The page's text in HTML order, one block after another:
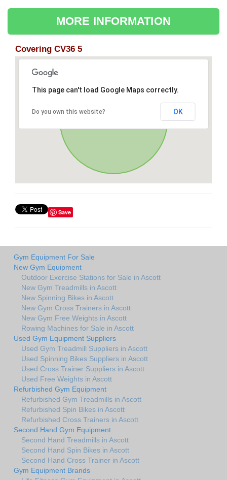
MORE INFORMATION
Covering CV36 5
This page can't load Google Maps correctly.
Do you own this website? OK
Save
Gym Equipment For Sale
New Gym Equipment
Outdoor Exercise Stations for Sale in Ascott
New Gym Treadmills in Ascott
New Spinning Bikes in Ascott
New Gym Cross Trainers in Ascott
New Gym Free Weights in Ascott
Rowing Machines for Sale in Ascott
Used Gym Equipment Suppliers
Used Gym Treadmill Suppliers in Ascott
Used Spinning Bikes Suppliers in Ascott
Used Cross Trainer Suppliers in Ascott
Used Free Weights in Ascott
Refurbished Gym Equipment
Refurbished Gym Treadmills in Ascott
Refurbished Spin Bikes in Ascott
Refurbished Cross Trainers in Ascott
Second Hand Gym Equipment
Second Hand Treadmills in Ascott
Second Hand Spin Bikes in Ascott
Second Hand Cross Trainer in Ascott
Gym Equipment Brands